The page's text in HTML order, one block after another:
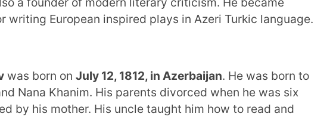
writing European inspired plays in Azeri Turkic language.
was born on July 12, 1812, in Azerbaijan. He was born to
Nana Khanim. His parents divorced when he was six
by his mother. His uncle taught him how to read and